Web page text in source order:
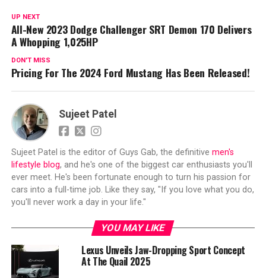
UP NEXT
All-New 2023 Dodge Challenger SRT Demon 170 Delivers
A Whopping 1,025HP
DON'T MISS
Pricing For The 2024 Ford Mustang Has Been Released!
Sujeet Patel
Sujeet Patel is the editor of Guys Gab, the definitive men's
lifestyle blog, and he's one of the biggest car enthusiasts you'll
ever meet. He's been fortunate enough to turn his passion for
cars into a full-time job. Like they say, "If you love what you do,
you'll never work a day in your life."
YOU MAY LIKE
Lexus Unveils Jaw-Dropping Sport Concept
At The Quail 2025